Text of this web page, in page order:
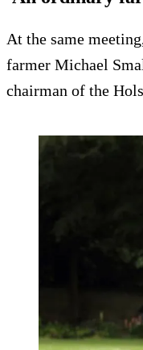
At the same
farmer Michael
chairman of the